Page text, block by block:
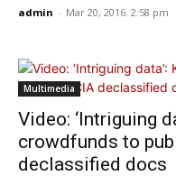
admin - Mar 20, 2016: 2:58 pm
Multimedia
Video: ‘Intriguing
crowdfunds to
declassified docs